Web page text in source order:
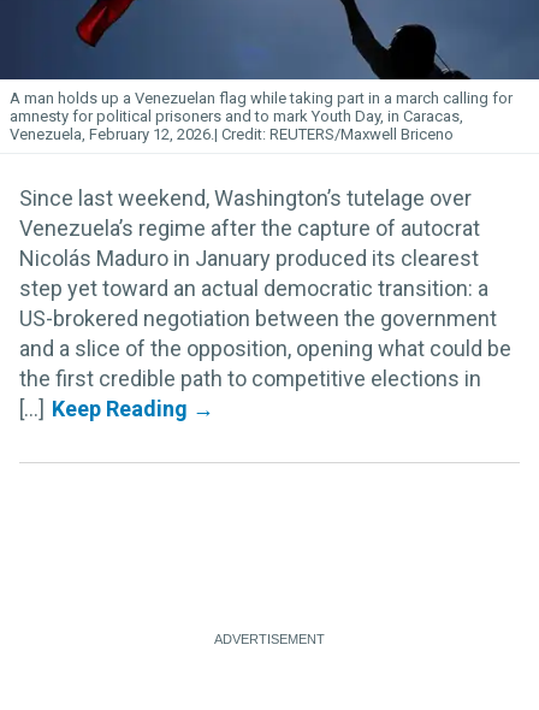
A man holds up a Venezuelan flag while taking part in a march calling for
amnesty for political prisoners and to mark Youth Day, in Caracas,
Venezuela, February 12, 2026.
REUTERS/Maxwell Briceno
Since last weekend, Washington’s tutelage over
Venezuela’s regime after the capture of autocrat
Nicolás Maduro in January produced its clearest
step yet toward an actual democratic transition: a
US-brokered negotiation between the government
and a slice of the opposition, opening what could be
the first credible path to competitive elections in
[...]